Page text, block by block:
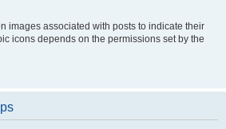
images associated with posts to indicate their
icons depends on the permissions set by the